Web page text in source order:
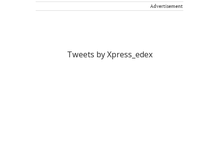
Advertisement
Tweets by Xpress_edex